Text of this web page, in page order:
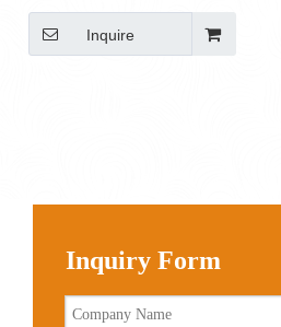
Steel Bench Frame
Inquire
Inquiry Form